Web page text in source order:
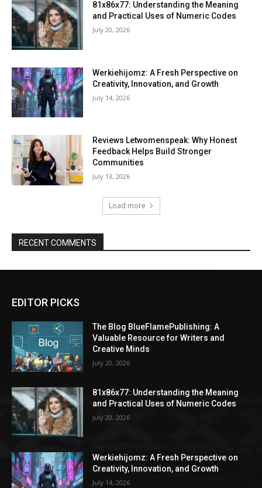
81x86x77: Understanding the Meaning
and Practical Uses of Numeric Codes
July 20, 2026
Werkiehijomz: A Fresh Perspective on
Creativity, Innovation, and Growth
July 14, 2026
Reviews Letwomenspeak: Why Honest
Feedback Helps Build Stronger
Communities
July 13, 2026
Load more
RECENT COMMENTS
EDITOR PICKS
The Blog BlueFlamePublishing: A
Valuable Resource for Writers and
Creative Minds
July 20, 2026
81x86x77: Understanding the Meaning
and Practical Uses of Numeric Codes
July 20, 2026
Werkiehijomz: A Fresh Perspective on
Creativity, Innovation, and Growth
July 14, 2026